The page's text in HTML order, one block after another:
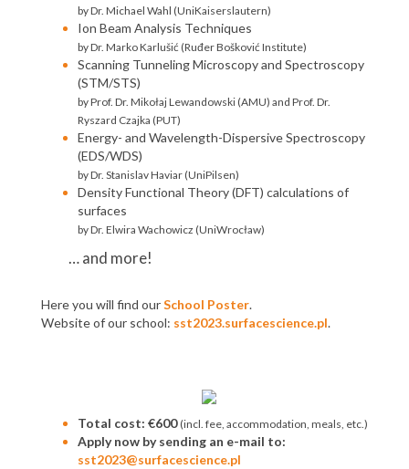
by Dr. Michael Wahl (UniKaiserslautern)
Ion Beam Analysis Techniques
by Dr. Marko Karlušić (Ruđer Bošković Institute)
Scanning Tunneling Microscopy and Spectroscopy
(STM/STS)
by Prof. Dr. Mikołaj Lewandowski (AMU) and Prof. Dr.
Ryszard Czajka (PUT)
Energy- and Wavelength-Dispersive Spectroscopy
(EDS/WDS)
by Dr. Stanislav Haviar (UniPilsen)
Density Functional Theory (DFT) calculations of
surfaces
by Dr. Elwira Wachowicz (UniWrocław)
… and more!
Here you will find ourSchool Poster.
Website of our school: sst2023.surfacescience.pl.
Total cost: €600 (incl. fee, accommodation, meals, etc.)
Apply now by sending an e-mail to:
sst2023@surfacescience.pl